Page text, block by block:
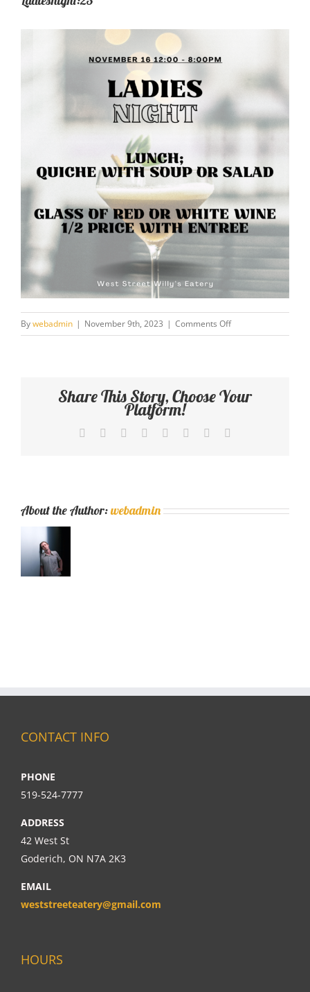
Bywebadmin | November 9th, 2023 | Comments Offon
Ladiesnight:23
Share This Story, Choose Your
Platform!
Facebook
TwitterReddit LinkedIn
TumblrPinterest
About the Author:webadmin
CONTACT INFO
PHONE
519-524-7777
ADDRESS
42 West St
Goderich, ON N7A 2K3
EMAIL
weststreeteatery@gmail.com
HOURS